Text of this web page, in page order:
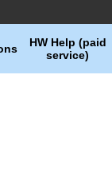
HW Help (paid
service)